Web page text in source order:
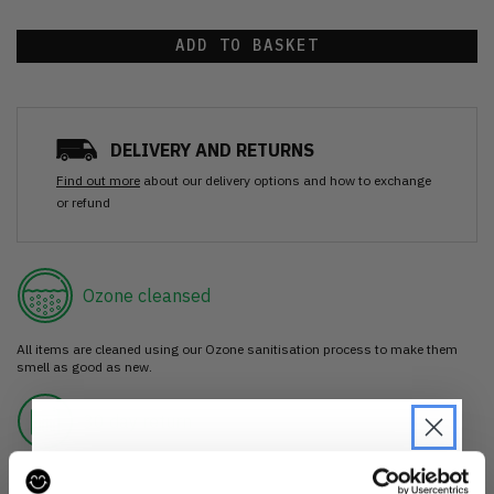
ADD TO BASKET
DELIVERY AND RETURNS
Find out more about our delivery options and how to exchange
or refund
Ozone cleansed
All items are cleaned using our Ozone sanitisation process to make them
smell as good as new.
If you’re not happy with the item, just return it unworn with any tags intact